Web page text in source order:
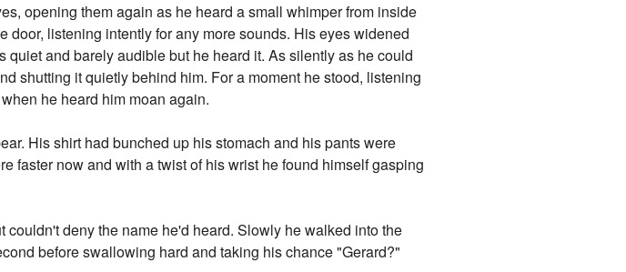
opening them again as he heard a small whimper from inside
listening intently for any more sounds. His eyes widened
and barely audible but he heard it. As silently as he could
shutting it quietly behind him. For a moment he stood, listening
he heard him moan again.
His shirt had bunched up his stomach and his pants were
faster now and with a twist of his wrist he found himself gasping
deny the name he'd heard. Slowly he walked into the
before swallowing hard and taking his chance "Gerard?"